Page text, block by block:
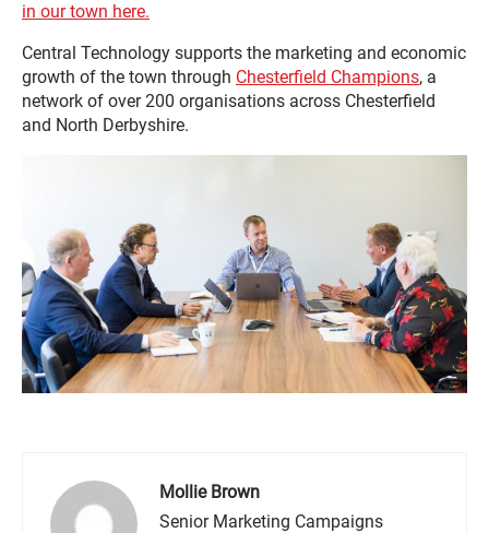
in our town here.
Central Technology supports the marketing and economic
growth of the town through Chesterfield Champions, a
network of over 200 organisations across Chesterfield
and North Derbyshire.
Mollie Brown
Senior Marketing Campaigns